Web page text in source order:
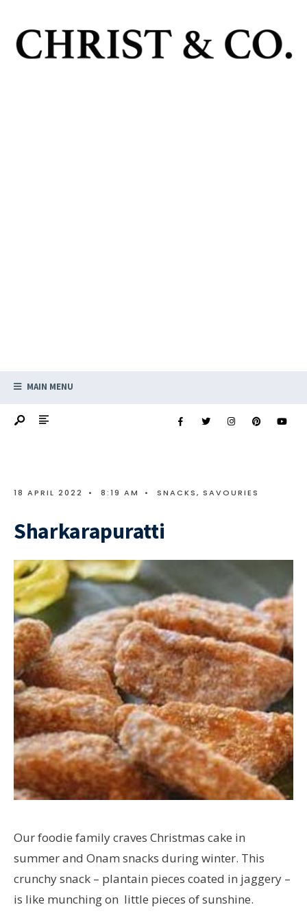
MAIN MENU
18 APRIL 2022 • 8:19 AM • SNACKS, SAVOURIES
Sharkarapuratti
Our foodie family craves Christmas cake in
summer and Onam snacks during winter. This
crunchy snack – plantain pieces coated in jaggery –
is like munching on little pieces of sunshine.